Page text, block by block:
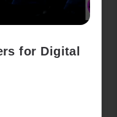
for Digital